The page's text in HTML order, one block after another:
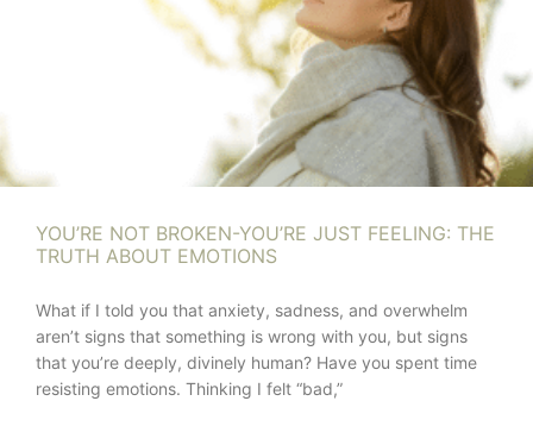
YOU’RE NOT BROKEN-YOU’RE JUST FEELING: THE
TRUTH ABOUT EMOTIONS
What if I told you that anxiety, sadness, and overwhelm
aren’t signs that something is wrong with you, but signs
that you’re deeply, divinely human? Have you spent time
resisting emotions. Thinking I felt “bad,”